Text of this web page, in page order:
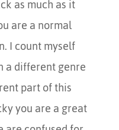
as much as it
are a normal
I count myself
a different genre
part of this
you are a great